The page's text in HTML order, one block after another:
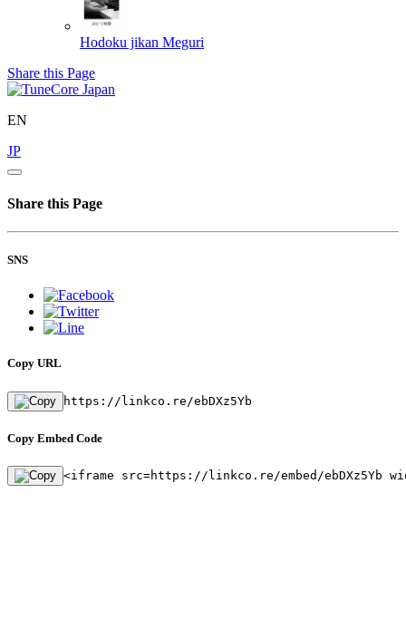
Hodoku jikan Meguri
Share this Page
EN
JP
Share this Page
SNS
Copy URL
https://linkco.re/ebDXz5Yb
Copy Embed Code
<iframe src=https://linkco.re/embed/ebDXz5Yb